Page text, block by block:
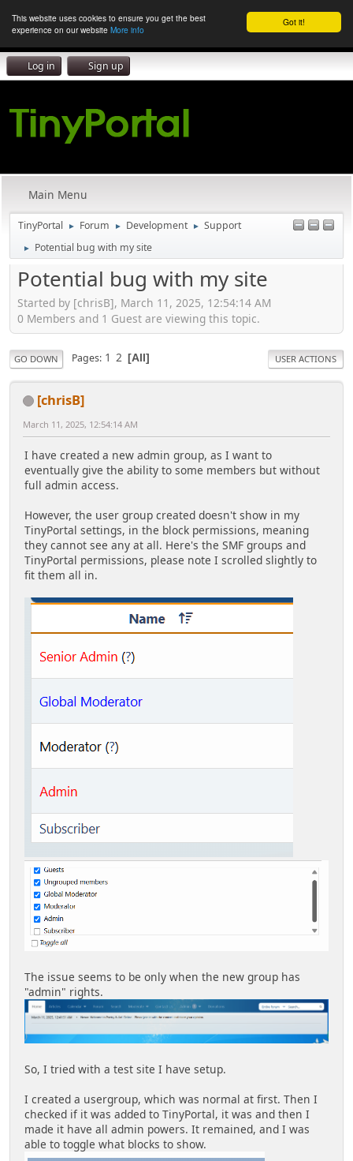
Got it!
This website uses cookies to ensure you get the best
experience on our website More info
Log in Sign up
Main Menu
TinyPortal ► Forum ► Development ► Support
► Potential bug with my site
Potential bug with my site
Started by [chrisB], March 11, 2025, 12:54:14 AM
0 Members and 1 Guest are viewing this topic.
GO DOWN Pages 1 2 All USER ACTIONS
[chrisB]
March 11, 2025, 12:54:14 AM
I have created a new admin group, as I want to
eventually give the ability to some members but without
full admin access.
However, the user group created doesn't show in my
TinyPortal settings, in the block permissions, meaning
they cannot see any at all. Here's the SMF groups and
TinyPortal permissions, please note I scrolled slightly to
fit them all in.
The issue seems to be only when the new group has
"admin" rights.
So, I tried with a test site I have setup.
I created a usergroup, which was normal at first. Then I
checked if it was added to TinyPortal, it was and then I
made it have all admin powers. It remained, and I was
able to toggle what blocks to show.